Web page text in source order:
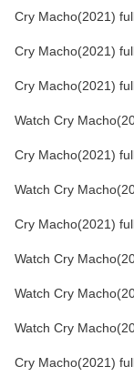
Cry Macho(2021)
Cry Macho(2021)
Cry Macho(2021)
Watch Cry
Cry Macho(2021)
Watch Cry
Cry Macho(2021)
Watch Cry
Watch Cry
Watch Cry
Cry Macho(2021)